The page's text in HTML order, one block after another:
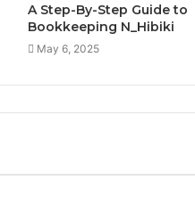
A Step-By-Step Guide to
Bookkeeping N_Hibiki
May 6, 2025